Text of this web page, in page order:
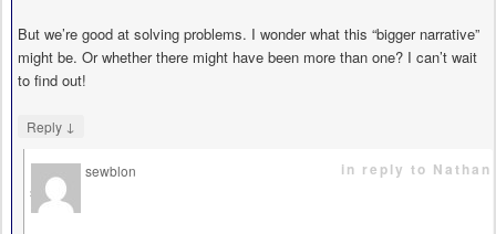
But we’re good at solving problems. I wonder what this “bigger narrative”
might be. Or whether there might have been more than one? I can’t wait
to find out!
Reply ↓
sewblon
says
in reply to Nathan